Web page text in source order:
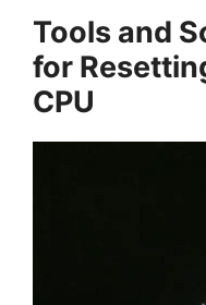
Tools and
for
CPU